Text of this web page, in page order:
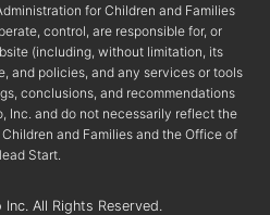
for Children and Families
control, are responsible for, or
(including, without limitation, its
and policies, and any services or tools
conclusions, and recommendations
Inc. and do not necessarily reflect the
and Families and the Office of
Start.
All Rights Reserved.